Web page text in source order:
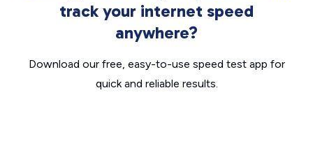
track your internet speed
anywhere?
Download our free, easy-to-use speed test app for
quick and reliable results.